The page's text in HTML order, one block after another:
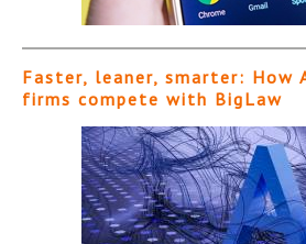
Faster, leaner, smarter: How
firms compete with BigLaw